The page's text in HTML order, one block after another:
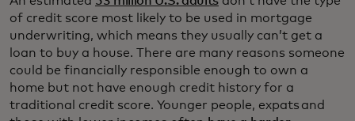
of credit score most likely to be used in mortgage
underwriting, which means they usually can’t get a
loan to buy a house. There are many reasons someone
could be financially responsible enough to own a
home but not have enough credit history for a
traditional credit score. Younger people, expats and